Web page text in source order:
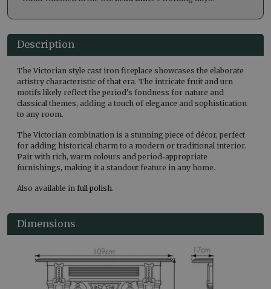
Description
The Victorian style cast iron fireplace showcases the elaborate
artistry characteristic of that era. The intricate fruit and urn
motifs likely reflect the period's fondness for nature and
classical themes, adding a touch of elegance and sophistication
to any room.
The Victorian combination is a stunning piece of décor, perfect
for adding historical charm to a modern or traditional interior.
Pair with rich, warm colours and period-appropriate
furnishings, making it a standout feature in any home.
Also available in full polish.
Dimensions